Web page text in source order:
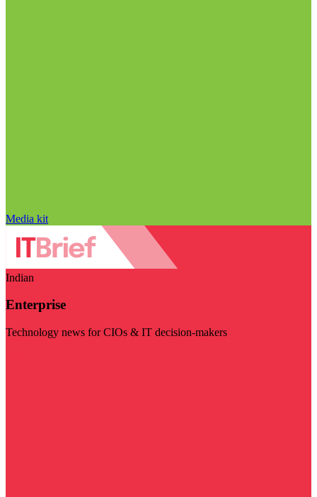
Media kit
Indian
Enterprise
Technology news for CIOs & IT decision-makers